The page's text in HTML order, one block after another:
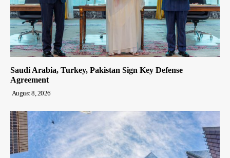
Saudi Arabia, Turkey, Pakistan Sign Key Defense
Agreement
August 8, 2026